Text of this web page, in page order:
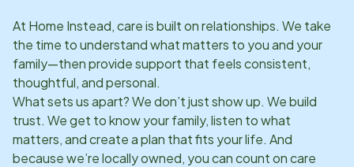
At Home Instead, care is built on relationships. We take
the time to understand what matters to you and your
family—then provide support that feels consistent,
thoughtful, and personal.
What sets us apart? We don’t just show up. We build
trust. We get to know your family, listen to what
matters, and create a plan that fits your life. And
because we’re locally owned, you can count on care